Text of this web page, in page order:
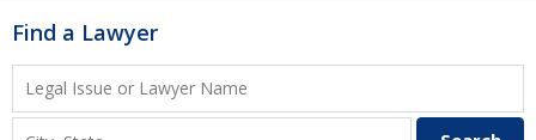
Find a Lawyer